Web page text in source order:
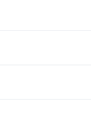
The first
website
and